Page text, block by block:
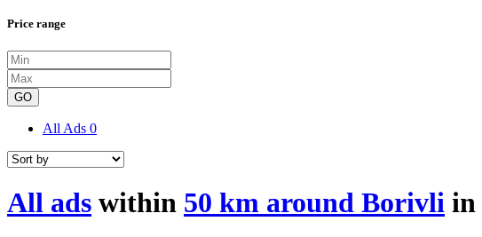
Price range
GO
All Ads 0
All ads within 50 km around Borivli in